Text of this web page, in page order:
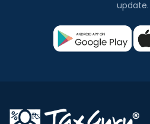
update.